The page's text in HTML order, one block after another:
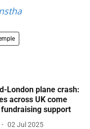
London plane crash:
across UK come
support
02 Jul 2025